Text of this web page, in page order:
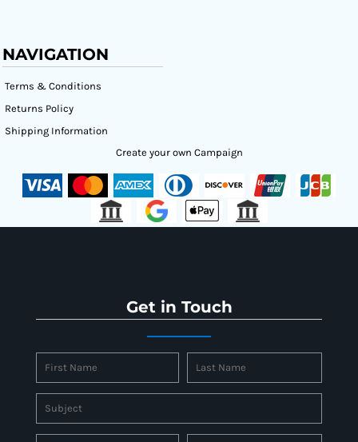
NAVIGATION
Terms & Conditions
Returns Policy
Shipping Information
Create your own Campaign
Get in Touch